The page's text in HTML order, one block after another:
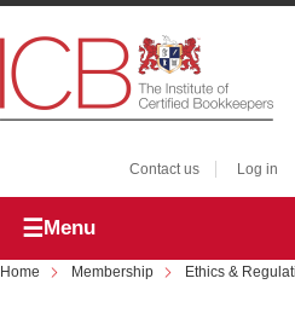
Contact us Log in
Menu
Home Membership Ethics &